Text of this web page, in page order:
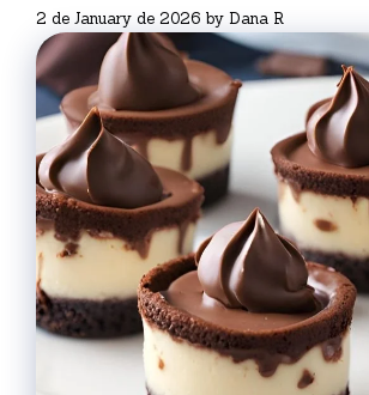
2 de January de 2026 by Dana R